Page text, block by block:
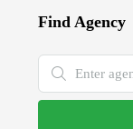
Find Agency